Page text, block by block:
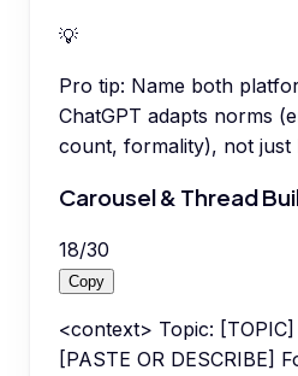
💡
Pro tip: Name both
ChatGPT adapts norms
count, formality), not just
Carousel & Thread
18/30
Copy
<context> Topic:
[PASTE OR DESCRIBE]